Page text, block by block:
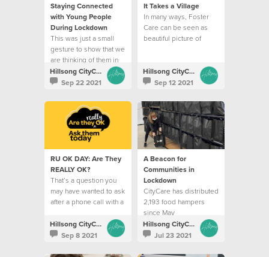
Staying Connected
with Young People
During Lockdown
This was just a small
gesture to show that we
are thinking of them in
this tough season
Hillsong CityCare
Sep 22 2021
It Takes a Village
In many ways, Foster
Care can be seen as
beautiful picture of
Hillsong CityCare
Sep 12 2021
RU OK DAY: Are They
REALLY OK?
That’s a question you
may have wanted to ask
after a phone call with a
Hillsong CityCare
Sep 8 2021
A Beacon for
Communities in
Lockdown
CityCare has distributed
2,193 food hampers
since May
Hillsong CityCare
Jul 23 2021